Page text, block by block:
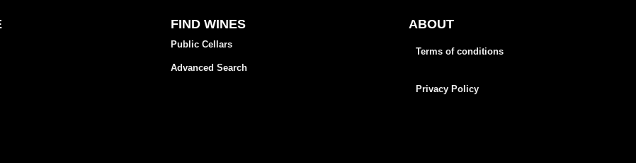
FIND WINES
Public Cellars
Advanced Search
ABOUT
Terms of conditions
Privacy Policy